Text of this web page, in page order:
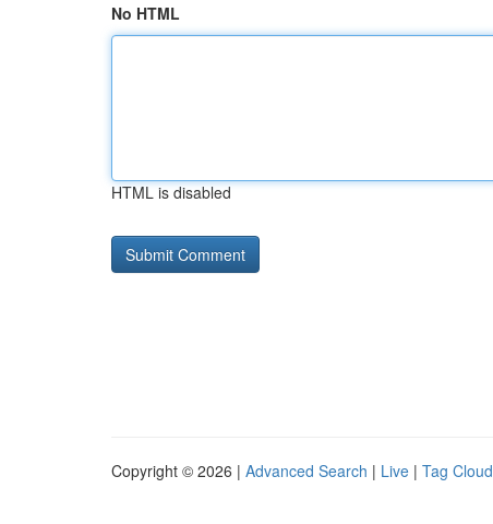
No HTML
HTML is disabled
Copyright © 2026 | Advanced Search | Live | Tag Cloud